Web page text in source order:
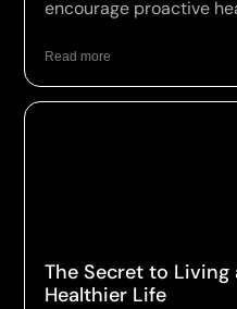
encourage proactive
Read more
The Secret to Living
Healthier Life